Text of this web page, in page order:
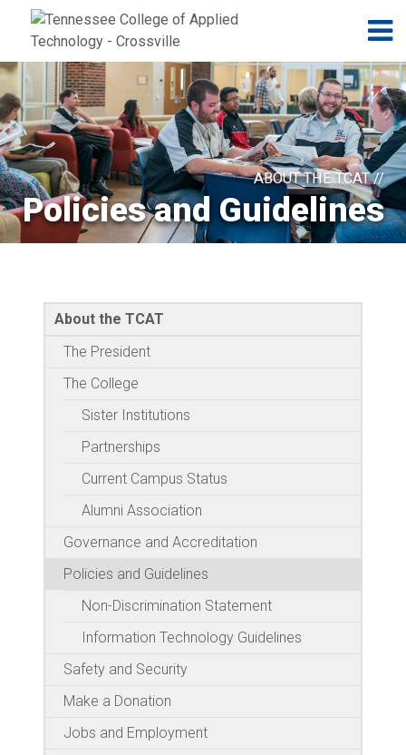
Jump to navigation
Skip to Content
ABOUT THE TCAT //
Policies and Guidelines
About the TCAT
The President
The College
Sister Institutions
Partnerships
Current Campus Status
Alumni Association
Governance and Accreditation
Policies and Guidelines
Non-Discrimination Statement
Information Technology Guidelines
Safety and Security
Make a Donation
Jobs and Employment